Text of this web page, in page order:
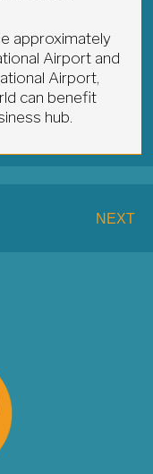
approximately
Airport and
Airport,
can benefit
hub.
NEXT